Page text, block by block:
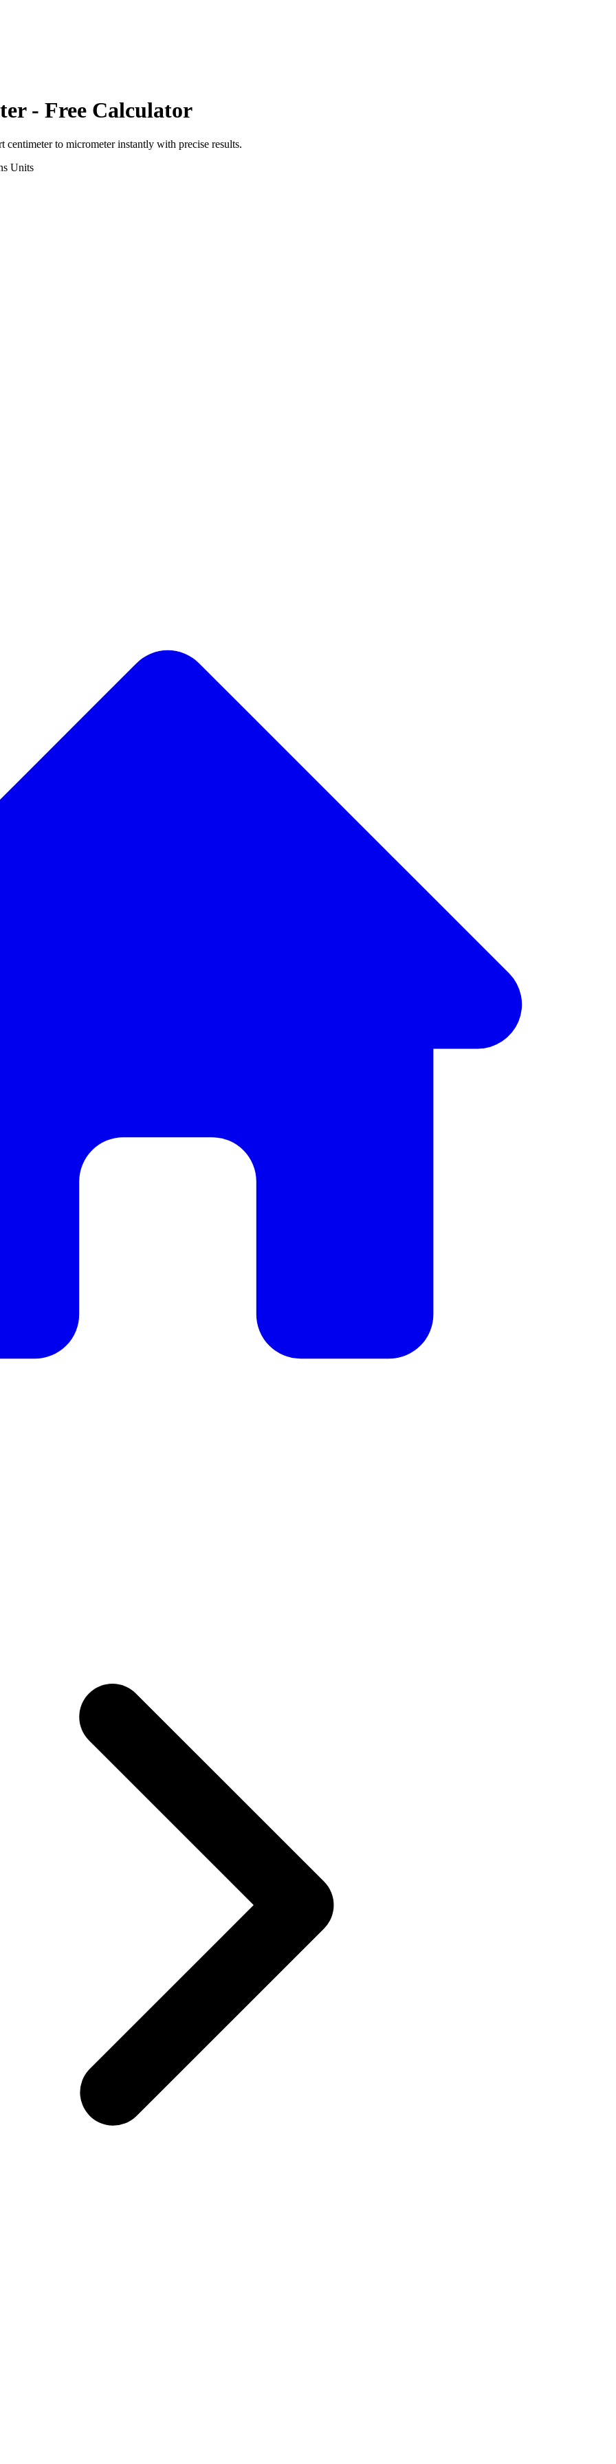
- Free Calculator
centimeterto micrometerinstantly with precise results.
Units